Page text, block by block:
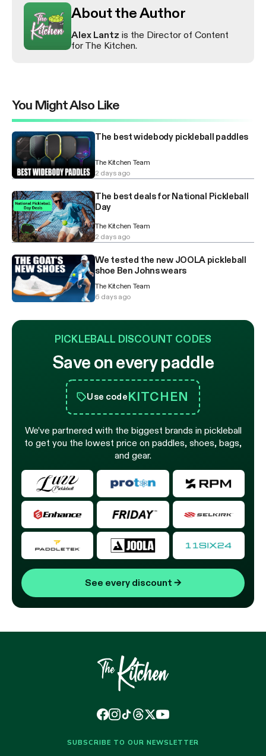
About the Author
Alex Lantz is the Director of Content
for The Kitchen.
You Might Also Like
The best widebody pickleball paddles
The Kitchen Team
2 days ago
The best deals for National Pickleball
Day
The Kitchen Team
2 days ago
We tested the new JOOLA pickleball
shoe Ben Johns wears
The Kitchen Team
6 days ago
PICKLEBALL DISCOUNT CODES
Save on every paddle
Use codeKITCHEN
We’ve partnered with the biggest brands in pickleball
to get you the lowest price on paddles, shoes, bags,
and gear.
See every discount →
SUBSCRIBE TO OUR NEWSLETTER